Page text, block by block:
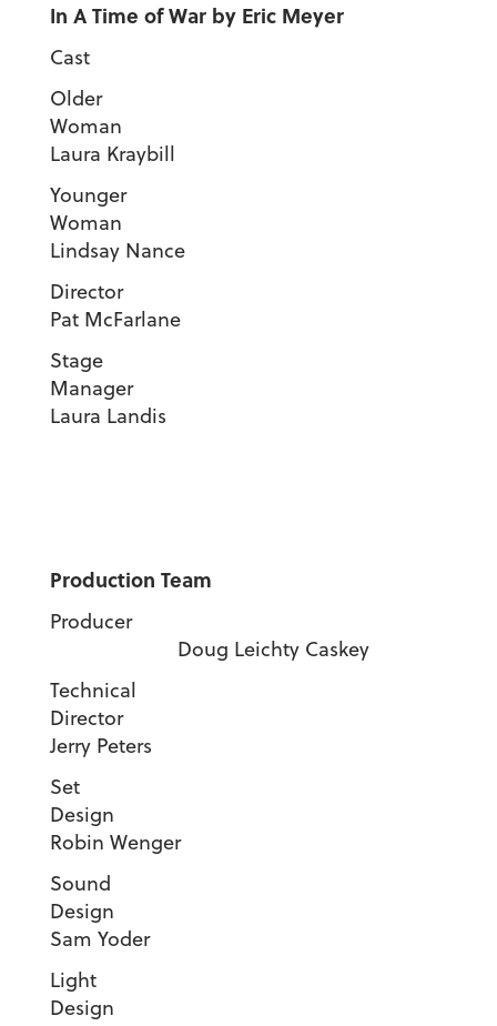
In A Time of War by Eric Meyer
Cast
Older
Laura Kraybill
Younger
Lindsay Nance
Pat McFarlane
Stage
Manager
Laura Landis
Production Team
Producer
Doug Leichty Caskey
Technical
Director
Jerry Peters
Set
Robin Wenger
Sound
Sam Yoder
Light